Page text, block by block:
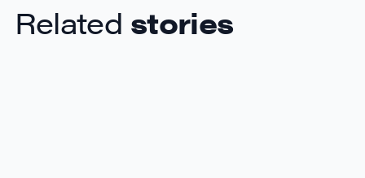
Related stories